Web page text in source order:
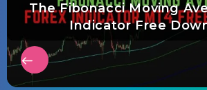
The Fibonacci Moving
Indicator Free